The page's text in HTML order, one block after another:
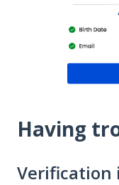
Having
Verification